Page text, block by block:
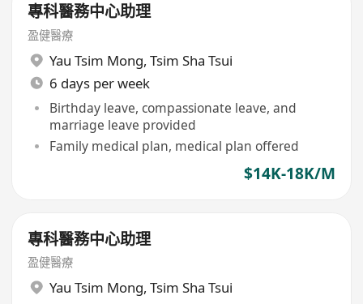
專科醫務中心助理
盈健醫療
Yau Tsim Mong, Tsim Sha Tsui
6 days per week
Birthday leave, compassionate leave, and
marriage leave provided
Family medical plan, medical plan offered
$14K-18K/M
專科醫務中心助理
盈健醫療
Yau Tsim Mong, Tsim Sha Tsui